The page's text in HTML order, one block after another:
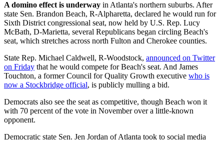
A domino effect is underway in Atlanta's northern suburbs. After
state Sen. Brandon Beach, R-Alpharetta, declared he would run for
Sixth District congressional seat, now held by U.S. Rep. Lucy
McBath, D-Marietta, several Republicans began circling Beach's
seat, which stretches across north Fulton and Cherokee counties.
State Rep. Michael Caldwell, R-Woodstock, announced on Twitter
on Friday that he would compete for Beach's seat. And James
Touchton, a former Council for Quality Growth executive who is
now a Stockbridge official, is publicly mulling a bid.
Democrats also see the seat as competitive, though Beach won it
with 70 percent of the vote in November over a little-known
opponent.
Democratic state Sen. Jen Jordan of Atlanta took to social media